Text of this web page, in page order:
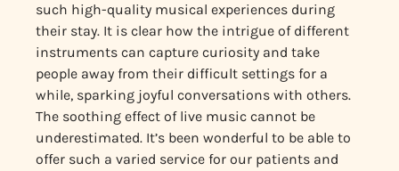
such high-quality musical experiences during
their stay. It is clear how the intrigue of different
instruments can capture curiosity and take
people away from their difficult settings for a
while, sparking joyful conversations with others.
The soothing effect of live music cannot be
underestimated. It’s been wonderful to be able to
offer such a varied service for our patients and